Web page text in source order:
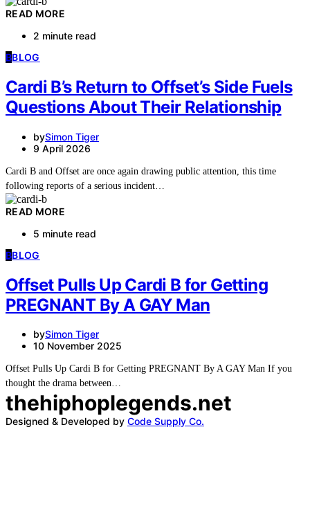
READ MORE
2 minute read
BBLOG
Cardi B’s Return to Offset’s Side Fuels
Questions About Their Relationship
bySimon Tiger
9 April 2026
Cardi B and Offset are once again drawing public attention, this time
following reports of a serious incident…
READ MORE
5 minute read
BBLOG
Offset Pulls Up Cardi B for Getting
PREGNANT By A GAY Man
bySimon Tiger
10 November 2025
Offset Pulls Up Cardi B for Getting PREGNANT By A GAY Man If you
thought the drama between…
thehiphoplegends.net
Designed & Developed by Code Supply Co.